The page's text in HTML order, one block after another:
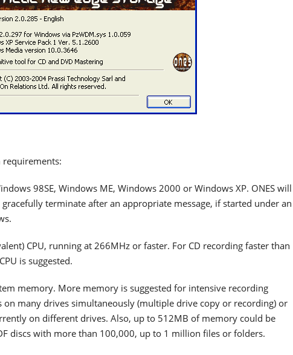
requirements:
98SE, Windows ME, Windows 2000 or Windows XP. ONES will
terminate after an appropriate message, if started under an
CPU, running at 266MHz or faster. For CD recording faster than
is suggested.
memory. More memory is suggested for intensive recording
many drives simultaneously (multiple drive copy or recording) or
on different drives. Also, up to 512MB of memory could be
discs with more than 100,000, up to 1 million files or folders.